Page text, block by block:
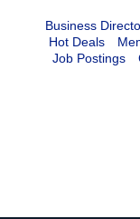
Business
Hot Deals
Job Postings